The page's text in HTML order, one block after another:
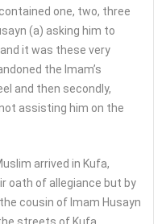
one, two, three
(a) asking him to
it was these very
the Imam’s
and then secondly,
assisting him on the
arrived in Kufa,
oath of allegiance but by
cousin of Imam Husayn